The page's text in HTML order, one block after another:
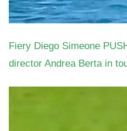
Fiery Diego Simeone
director Andrea Berta in